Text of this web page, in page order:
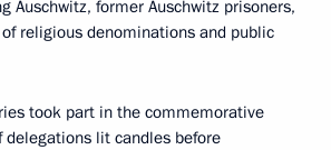
Auschwitz, former Auschwitz prisoners,
religious denominations and public
took part in the commemorative
delegations lit candles before